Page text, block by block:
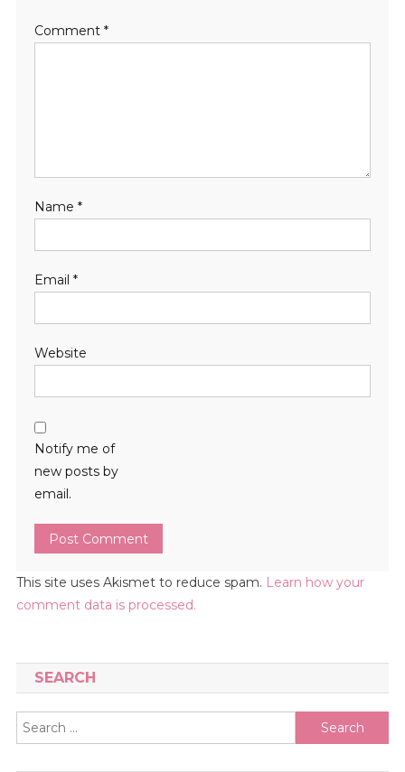
Comment *
Name *
Email *
Website
Notify me of
new posts by
email.
This site uses Akismet to reduce spam. Learn how your
comment data is processed.
SEARCH
Search
for: